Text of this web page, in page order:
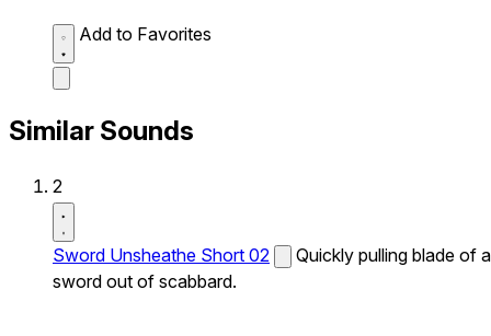
Add to Favorites
Similar Sounds
2
Sword Unsheathe Short 02
Quickly pulling blade of a
sword out of scabbard.